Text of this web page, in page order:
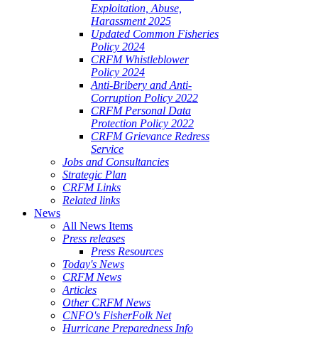
Exploitation, Abuse,
Harassment 2025
Updated Common Fisheries
Policy 2024
CRFM Whistleblower
Policy 2024
Anti-Bribery and Anti-
Corruption Policy 2022
CRFM Personal Data
Protection Policy 2022
CRFM Grievance Redress
Service
Jobs and Consultancies
Strategic Plan
CRFM Links
Related links
News
All News Items
Press releases
Press Resources
Today's News
CRFM News
Articles
Other CRFM News
CNFO's FisherFolk Net
Hurricane Preparedness Info